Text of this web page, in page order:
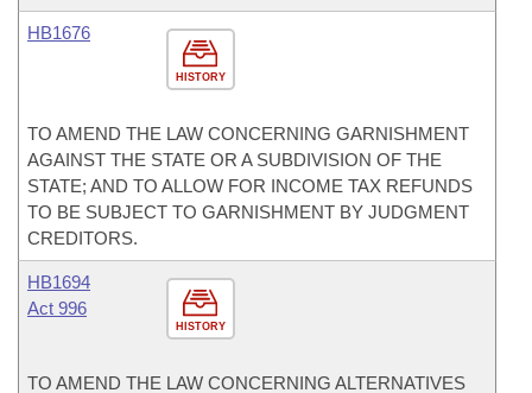
HISTORY
HB1676
TO AMEND THE LAW CONCERNING GARNISHMENT
AGAINST THE STATE OR A SUBDIVISION OF THE
STATE; AND TO ALLOW FOR INCOME TAX REFUNDS
TO BE SUBJECT TO GARNISHMENT BY JUDGMENT
CREDITORS.
HISTORY
HB1694
Act 996
TO AMEND THE LAW CONCERNING ALTERNATIVES